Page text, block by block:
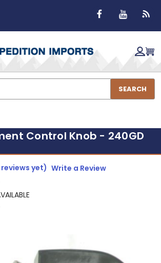
SEARCH
Control Knob - 240GD
reviews yet) Write a Review